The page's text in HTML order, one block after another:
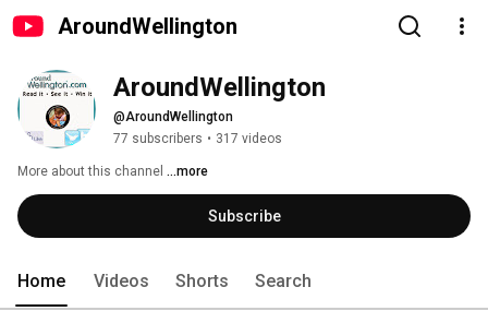
AroundWellington
AroundWellington
@AroundWellington
77 subscribers • 317 videos
More about this channel ...more
Subscribe
Home Videos Shorts Search